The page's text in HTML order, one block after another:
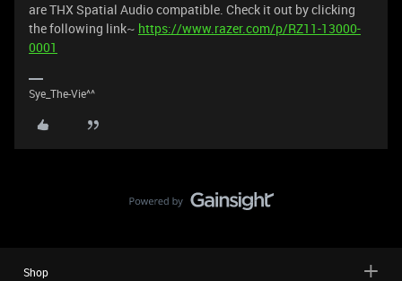
are THX Spatial Audio compatible. Check it out by clicking
the following link~ https://www.razer.com/p/RZ11-13000-
0001
Sye_The-Vie^^
Shop